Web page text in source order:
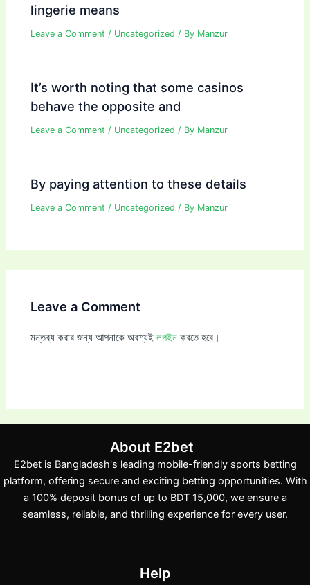
lingerie means
Leave a Comment / Uncategorized / By Manzur
It’s worth noting that some casinos
behave the opposite and
Leave a Comment / Uncategorized / By Manzur
By paying attention to these details
Leave a Comment / Uncategorized / By Manzur
Leave a Comment
মন্তব্য করার জন্য আপনাকে অবশ্যইলগইন করতে হবে।
About E2bet
E2bet is Bangladesh's leading mobile-friendly sports betting
platform, offering secure and exciting betting opportunities. With
a 100% deposit bonus of up to BDT 15,000, we ensure a
seamless, reliable, and thrilling experience for every user.
Help